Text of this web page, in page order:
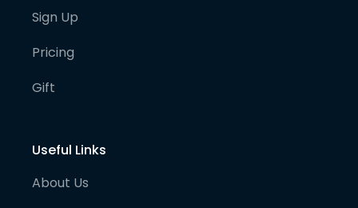
Sign Up
Pricing
Gift
Useful Links
About Us